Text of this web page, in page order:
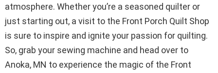
atmosphere. Whether you’re a seasoned quilter or
just starting out, a visit to the Front Porch Quilt Shop
is sure to inspire and ignite your passion for quilting.
So, grab your sewing machine and head over to
Anoka, MN to experience the magic of the Front